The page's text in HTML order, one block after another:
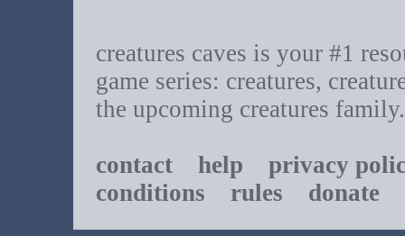
creatures caves is your #1
game series: creatures,
the upcoming creatures family.
contact help
privacy
conditions rules donate